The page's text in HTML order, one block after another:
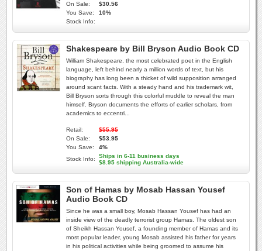
On Sale:
$30.56
You Save:
10%
Stock Info:
Shakespeare by Bill Bryson Audio Book CD
William Shakespeare, the most celebrated poet in the English
language, left behind nearly a million words of text, but his
biography has long been a thicket of wild supposition arranged
around scant facts. With a steady hand and his trademark wit,
Bill Bryson sorts through this colorful muddle to reveal the man
himself. Bryson documents the efforts of earlier scholars, from
academics to eccentri...
Retail:
$55.95
On Sale:
$53.95
You Save:
4%
Stock Info:
Ships in 6-11 business days
$8.95 shipping Australia-wide
Son of Hamas by Mosab Hassan Yousef
Audio Book CD
Since he was a small boy, Mosab Hassan Yousef has had an
inside view of the deadly terrorist group Hamas. The oldest son
of Sheikh Hassan Yousef, a founding member of Hamas and its
most popular leader, young Mosab assisted his father for years
in his political activities while being groomed to assume his